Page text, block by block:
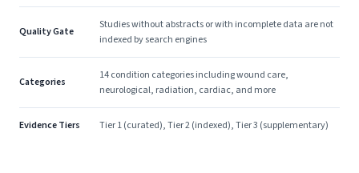
Quality Gate
Studies without abstracts or with incomplete data are not
indexed by search engines
Categories
14 condition categories including wound care,
neurological, radiation, cardiac, and more
Evidence Tiers Tier 1 (curated), Tier 2 (indexed), Tier 3 (supplementary)